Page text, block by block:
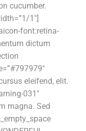
cucumber.
1″]
font:retina-
dictum
eleifend, elit.
031″
magna. Sed